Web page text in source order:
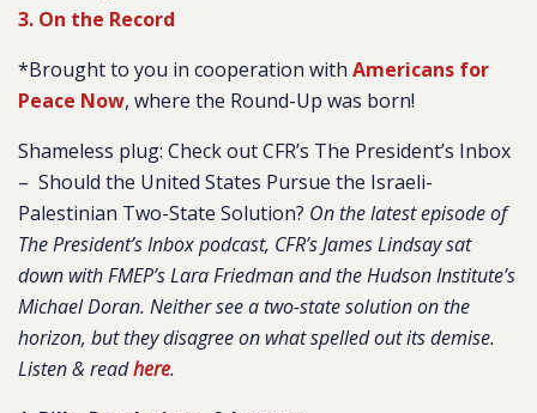
3. On the Record
*Brought to you in cooperation with Americans for
Peace Now, where the Round-Up was born!
Shameless plug: Check out CFR’s The President’s Inbox
– Should the United States Pursue the Israeli-
Palestinian Two-State Solution? On the latest episode of
The President’s Inbox podcast, CFR’s James Lindsay sat
down with FMEP’s Lara Friedman and the Hudson Institute’s
Michael Doran. Neither see a two-state solution on the
horizon, but they disagree on what spelled out its demise.
Listen & readhere.